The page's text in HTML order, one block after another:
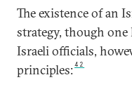
The existence of an
strategy, though one
Israeli officials,
principles:42